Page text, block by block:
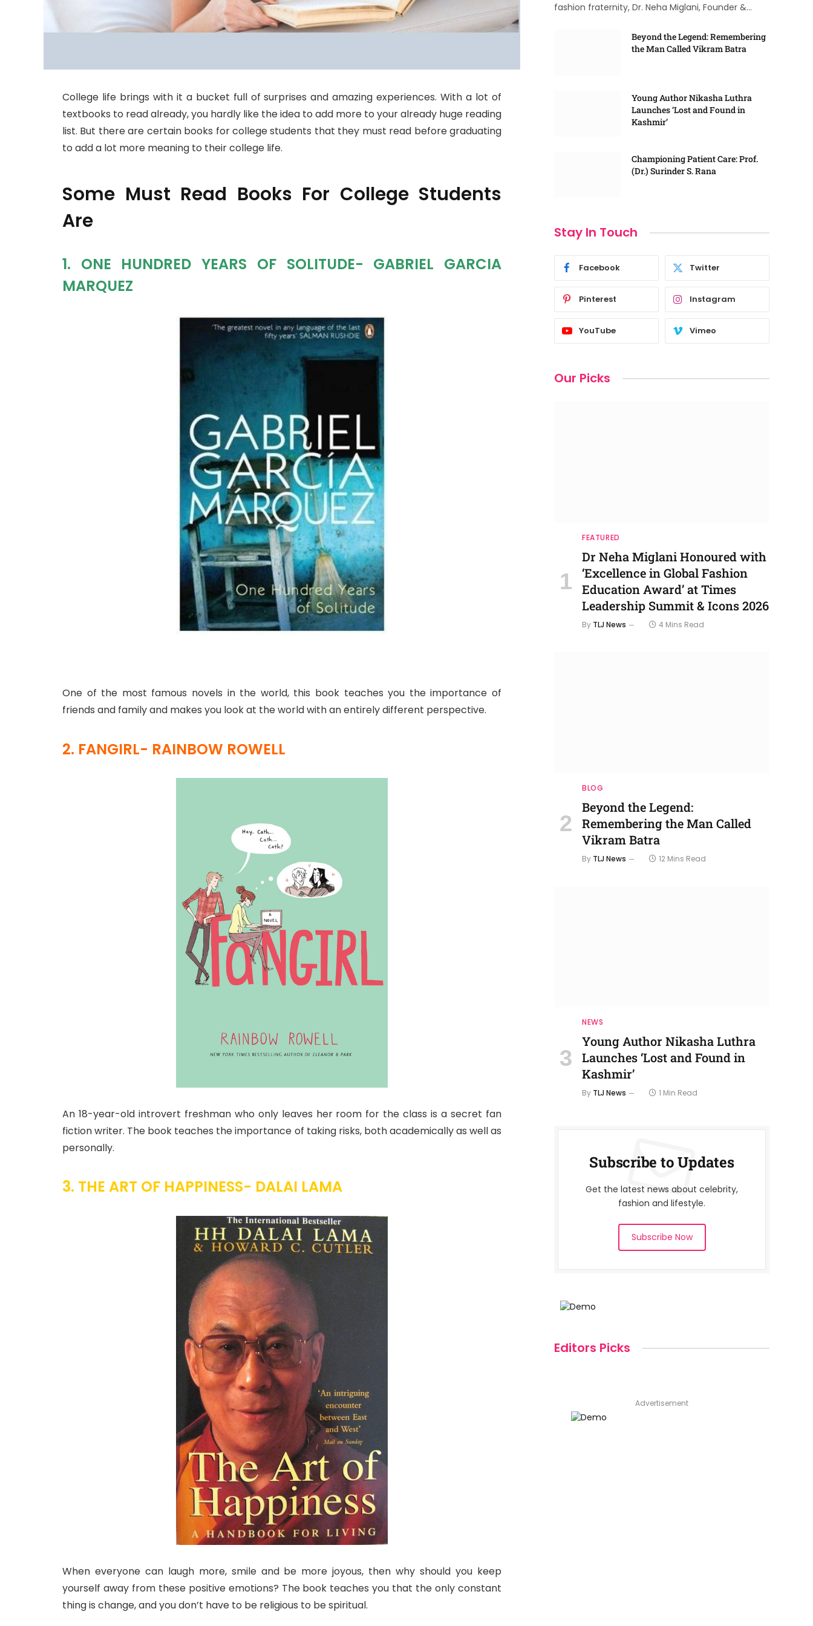
College life brings with it a bucket full of surprises and amazing experiences. With a lot of
textbooks to read already, you hardly like the idea to add more to your already huge reading
list. But there are certain books for college students that they must read before graduating
to add a lot more meaning to their college life.
Some Must Read Books For College Students
Are
1. ONE HUNDRED YEARS OF SOLITUDE- GABRIEL GARCIA
MARQUEZ
One of the most famous novels in the world, this book teaches you the importance of
friends and family and makes you look at the world with an entirely different perspective.
2. FANGIRL- RAINBOW ROWELL
An 18-year-old introvert freshman who only leaves her room for the class is a secret fan
fiction writer. The book teaches the importance of taking risks, both academically as well as
personally.
3. THE ART OF HAPPINESS- DALAI LAMA
When everyone can laugh more, smile and be more joyous, then why should you keep
yourself away from these positive emotions? The book teaches you that the only constant
thing is change, and you don’t have to be religious to be spiritual.
fashion fraternity, Dr. Neha Miglani, Founder &…
Beyond the Legend: Remembering
the Man Called Vikram Batra
Young Author Nikasha Luthra
Launches ‘Lost and Found in
Kashmir’
Championing Patient Care: Prof.
(Dr.) Surinder S. Rana
Stay In Touch
Facebook Twitter
Pinterest Instagram
YouTube Vimeo
Our Picks
FEATURED
Dr Neha Miglani Honoured with
‘Excellence in Global Fashion
Education Award’ at Times
Leadership Summit & Icons 2026
By TLJ News 4 Mins Read
BLOG
Beyond the Legend:
Remembering the Man Called
Vikram Batra
By TLJ News 12 Mins Read
NEWS
Young Author Nikasha Luthra
Launches ‘Lost and Found in
Kashmir’
By TLJ News 1 Min Read
Subscribe to Updates
Get the latest news about celebrity,
fashion and lifestyle.
Subscribe Now
Editors Picks
Advertisement